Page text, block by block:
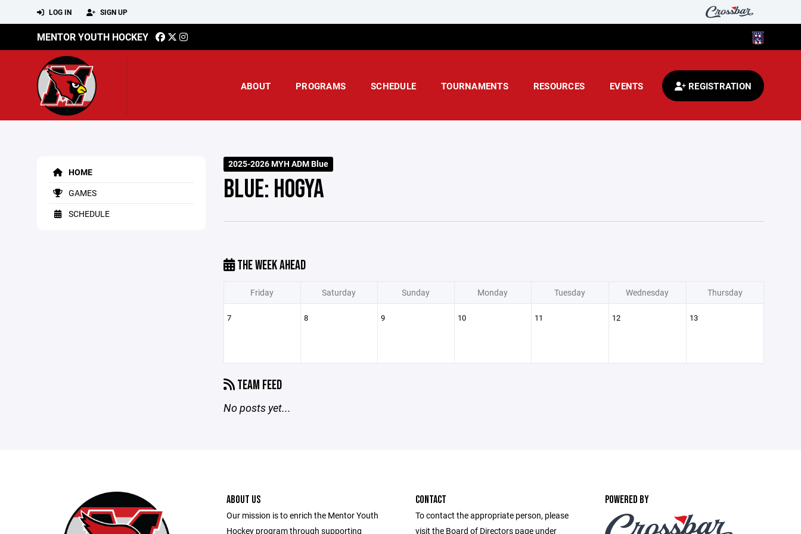
LOG IN SIGN UP
MENTOR YOUTH HOCKEY
ABOUT PROGRAMS SCHEDULE TOURNAMENTS RESOURCES EVENTS REGISTRATION
HOME
GAMES
SCHEDULE
2025-2026 MYH ADM Blue
BLUE: HOGYA
THE WEEK AHEAD
Friday Saturday Sunday Monday Tuesday Wednesday Thursday
7 8 9 10 11 12 13
TEAM FEED
No posts yet...
ABOUT US
Our mission is to enrich the Mentor Youth
Hockey program through supporting
CONTACT
To contact the appropriate person, please
visit the Board of Directors page under
POWERED BY